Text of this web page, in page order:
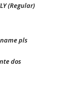
(Regular)
pls
dos